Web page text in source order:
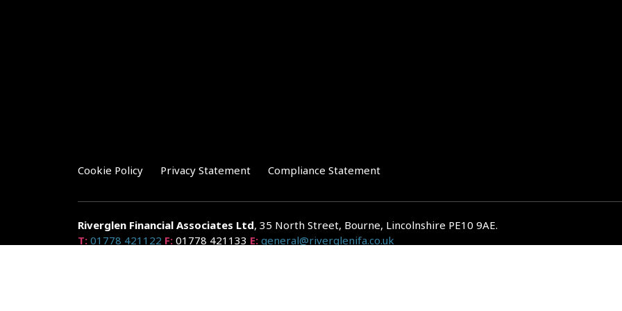
Cookie Policy Privacy Statement Compliance Statement
Riverglen Financial Associates Ltd, 35 North Street, Bourne, Lincolnshire PE10 9AE.
T: 01778 421122 F: 01778 421133 E: general@riverglenifa.co.uk